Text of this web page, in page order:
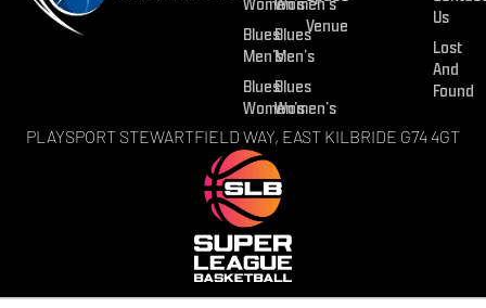
Women’s
Blues
Men’s
Blues
Women’s
Women’s
Blues
Men’s
Blues
Women’s
Venue
Us
Lost
And
Found
PLAYSPORT STEWARTFIELD WAY, EAST KILBRIDE G74 4GT